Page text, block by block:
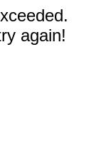
again!